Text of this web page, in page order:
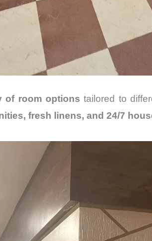
of room options tailored to
fresh linens, and 24/7